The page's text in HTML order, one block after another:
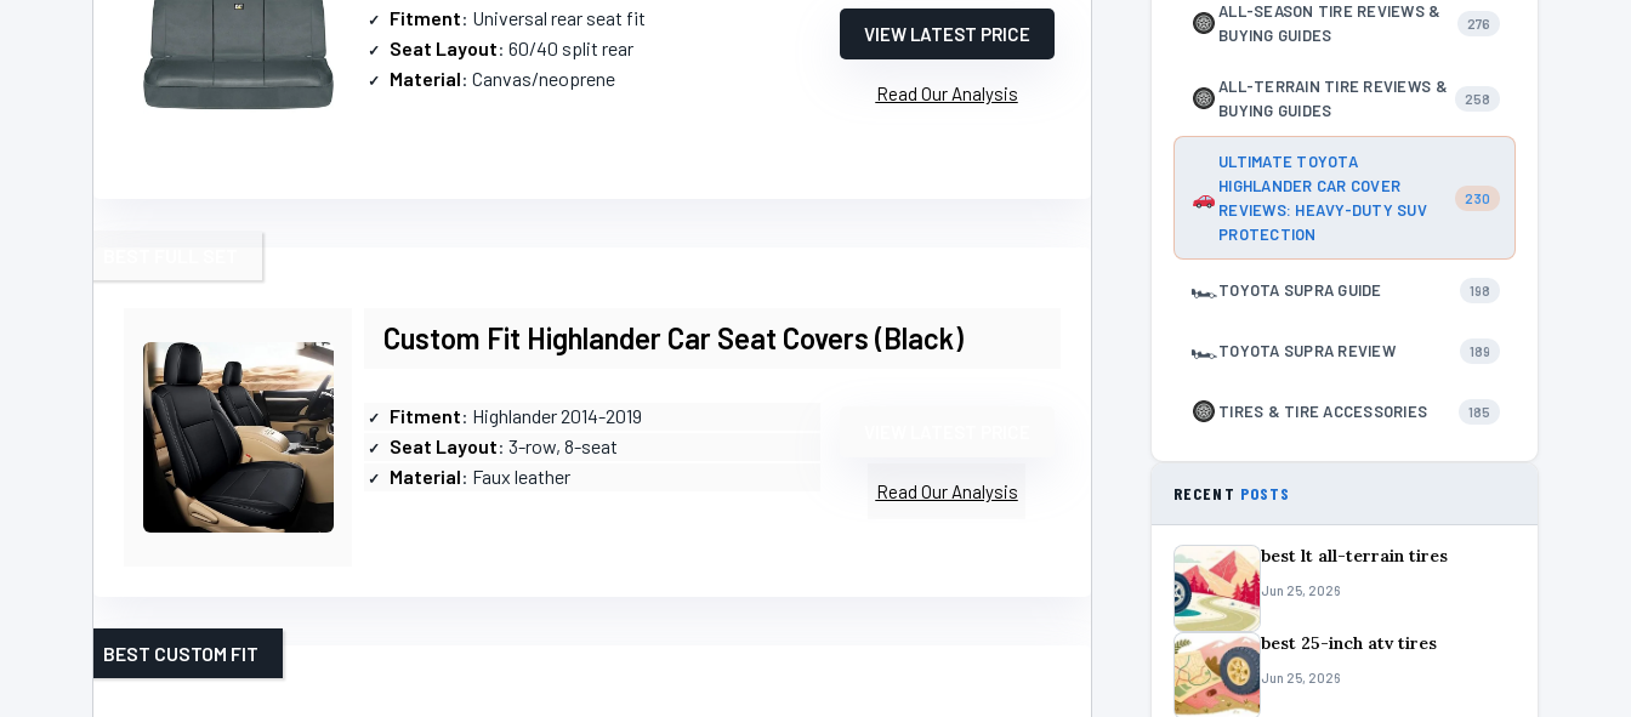
Fitment: Universal rear seat fit
Seat Layout: 60/40 split rear
Material: Canvas/neoprene
VIEW LATEST PRICE
Read Our Analysis
Custom Fit Highlander Car Seat Covers (Black)
Fitment: Highlander 2014-2019
Seat Layout: 3-row, 8-seat
Material: Faux leather
Read Our Analysis
BEST CUSTOM FIT
ALL-SEASON TIRE REVIEWS &
BUYING GUIDES
276
ALL-TERRAIN TIRE REVIEWS &
BUYING GUIDES
258
ULTIMATE TOYOTA
HIGHLANDER CAR COVER
REVIEWS: HEAVY-DUTY SUV
PROTECTION
230
🏎TOYOTA SUPRA GUIDE 198
🏎TOYOTA SUPRA REVIEW 189
TIRES & TIRE ACCESSORIES 185
RECENT POSTS
best lt all-terrain tires
Jun 25, 2026
best 25-inch atv tires
Jun 25, 2026